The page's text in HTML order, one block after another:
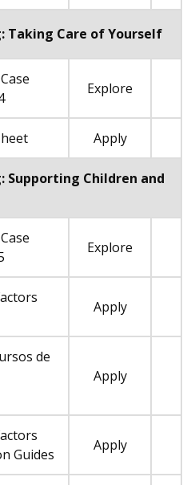
Taking Care of Yourself
Explore
Apply
Supporting Children and
Explore
Apply
de
Apply
Guides
Apply